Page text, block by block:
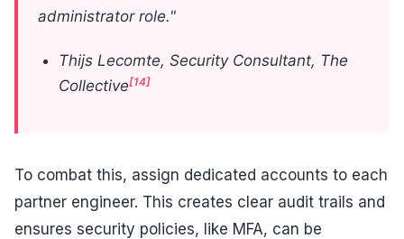
administrator role."
Thijs Lecomte, Security Consultant, The
Collective[14]
To combat this, assign dedicated accounts to each
partner engineer. This creates clear audit trails and
ensures security policies, like MFA, can be